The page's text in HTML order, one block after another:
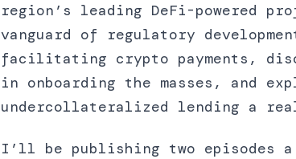
region’s leading DeFi-powered
vanguard of regulatory
facilitating crypto payments,
in onboarding the masses, and
undercollateralized lending a
I’ll be publishing two episodes